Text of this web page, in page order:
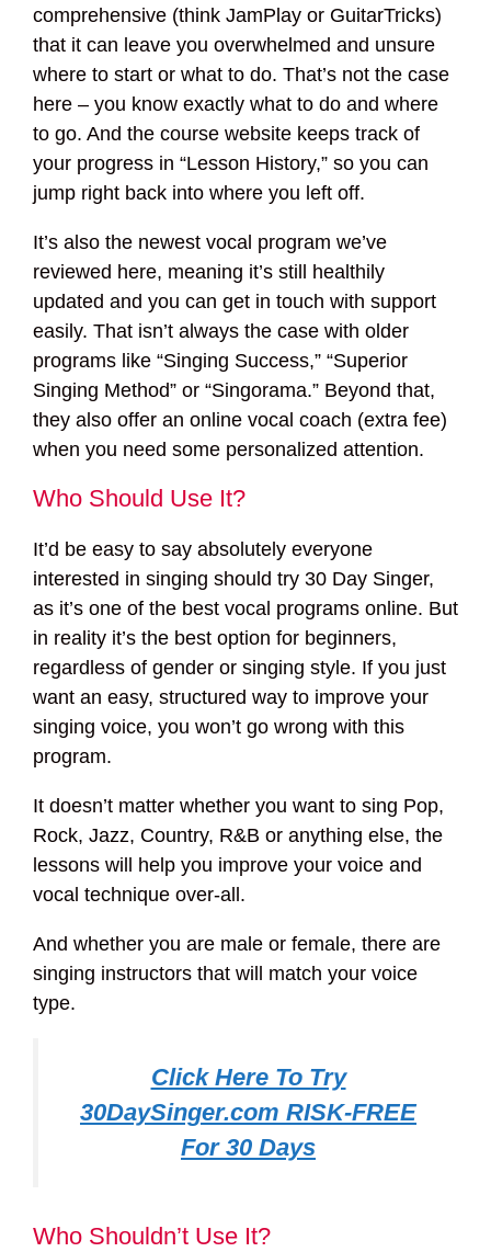
comprehensive (think JamPlay or GuitarTricks)
that it can leave you overwhelmed and unsure
where to start or what to do. That’s not the case
here – you know exactly what to do and where
to go. And the course website keeps track of
your progress in “Lesson History,” so you can
jump right back into where you left off.
It’s also the newest vocal program we’ve
reviewed here, meaning it’s still healthily
updated and you can get in touch with support
easily. That isn’t always the case with older
programs like “Singing Success,” “Superior
Singing Method” or “Singorama.” Beyond that,
they also offer an online vocal coach (extra fee)
when you need some personalized attention.
Who Should Use It?
It’d be easy to say absolutely everyone
interested in singing should try 30 Day Singer,
as it’s one of the best vocal programs online. But
in reality it’s the best option for beginners,
regardless of gender or singing style. If you just
want an easy, structured way to improve your
singing voice, you won’t go wrong with this
program.
It doesn’t matter whether you want to sing Pop,
Rock, Jazz, Country, R&B or anything else, the
lessons will help you improve your voice and
vocal technique over-all.
And whether you are male or female, there are
singing instructors that will match your voice
type.
Click Here To Try
30DaySinger.com RISK-FREE
For 30 Days
Who Shouldn’t Use It?